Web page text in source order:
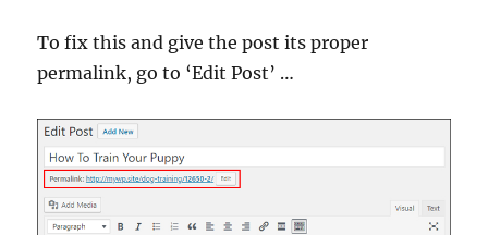
To fix this and give the post its proper
permalink, go to ‘Edit Post’ …